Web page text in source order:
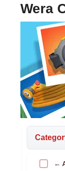
Wera
←